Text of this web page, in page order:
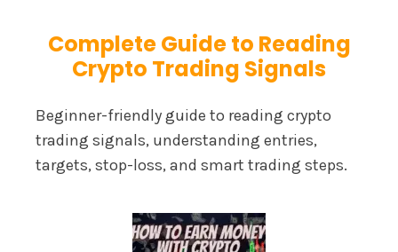
Complete Guide to Reading
Crypto Trading Signals
Beginner-friendly guide to reading crypto
trading signals, understanding entries,
targets, stop-loss, and smart trading steps.